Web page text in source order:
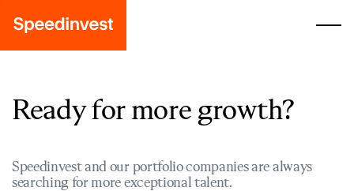
Ready for more growth?
Speedinvest and our portfolio companies are always
searching for more exceptional talent.